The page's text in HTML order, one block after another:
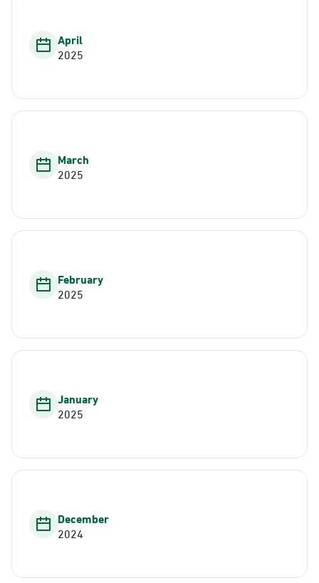
April
2025
March
2025
February
2025
January
2025
December
2024